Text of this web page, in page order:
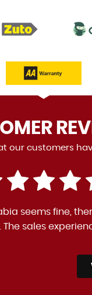
our customers
seems fine,
The sales